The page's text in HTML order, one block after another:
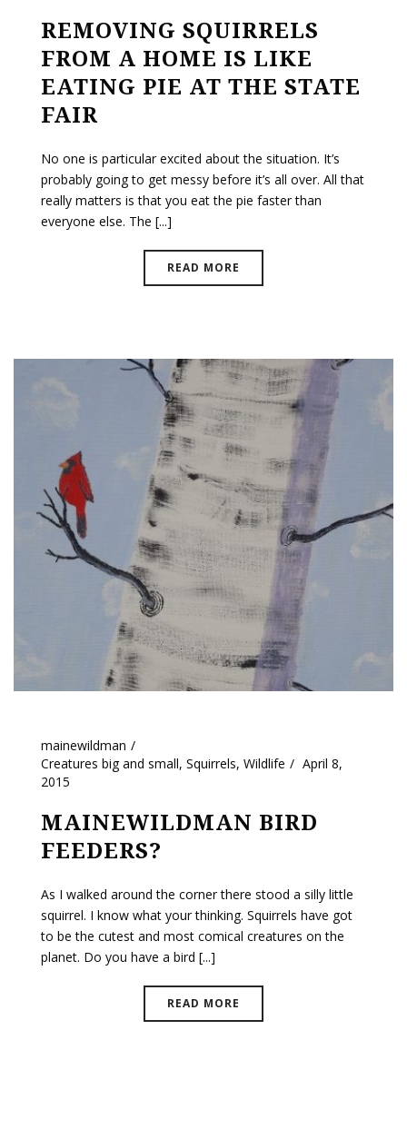
REMOVING SQUIRRELS
FROM A HOME IS LIKE
EATING PIE AT THE STATE
FAIR
No one is particular excited about the situation. It’s
probably going to get messy before it’s all over. All that
really matters is that you eat the pie faster than
everyone else. The [...]
READ MORE
mainewildman
Creatures big and small, Squirrels, Wildlife
April 8,
2015
MAINEWILDMAN BIRD
FEEDERS?
As I walked around the corner there stood a silly little
squirrel. I know what your thinking. Squirrels have got
to be the cutest and most comical creatures on the
planet. Do you have a bird [...]
READ MORE